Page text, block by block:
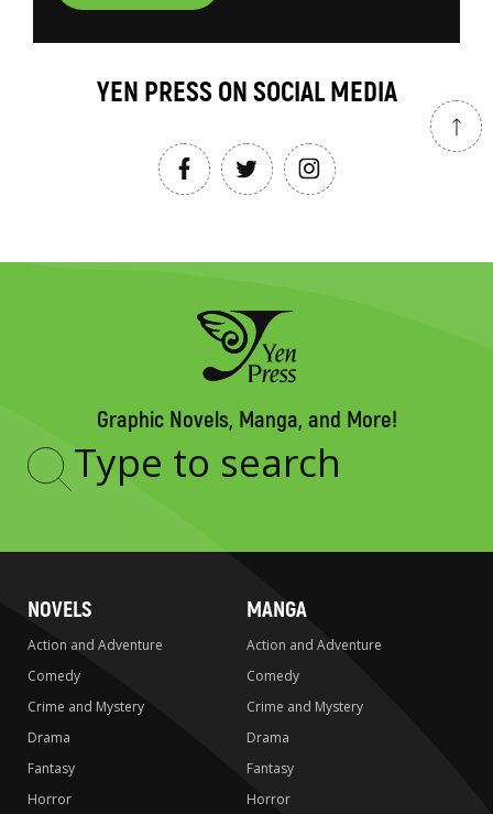
YEN PRESS ON SOCIAL MEDIA
Graphic Novels, Manga, and More!
Type
NOVELS
Action and Adventure
Comedy
Crime and Mystery
Drama
Fantasy
Horror
MANGA
Action and Adventure
Comedy
Crime and Mystery
Drama
Fantasy
Horror